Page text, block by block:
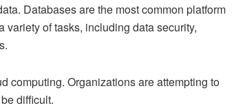
Databases are the most common platform
of tasks, including data security,
computing. Organizations are attempting to
difficult.